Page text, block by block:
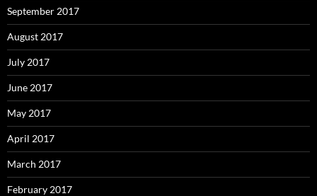
September 2017
August 2017
July 2017
June 2017
May 2017
April 2017
March 2017
February 2017